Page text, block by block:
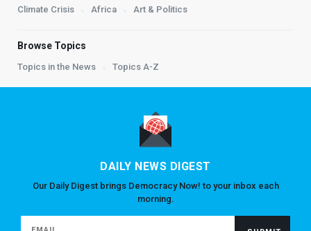
Climate Crisis Africa Art & Politics
Browse Topics
Topics in the News Topics A-Z
DAILY NEWS DIGEST
Our Daily Digest brings Democracy Now! to your inbox each
morning.